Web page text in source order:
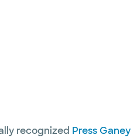
recognized Press Ganey